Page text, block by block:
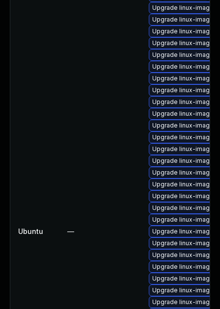
Ubuntu —
Upgrade linux-image-
Upgrade linux-image-
Upgrade linux-image-
Upgrade linux-image-
Upgrade linux-image-
Upgrade linux-image-
Upgrade linux-image-
Upgrade linux-image-
Upgrade linux-image-
Upgrade linux-image-
Upgrade linux-image-
Upgrade linux-image-
Upgrade linux-image-
Upgrade linux-image-
Upgrade linux-image-
Upgrade linux-image-
Upgrade linux-image-
Upgrade linux-image-
Upgrade linux-image-
Upgrade linux-image-
Upgrade linux-image-
Upgrade linux-image-
Upgrade linux-image-
Upgrade linux-image-
Upgrade linux-image-
Upgrade linux-image-